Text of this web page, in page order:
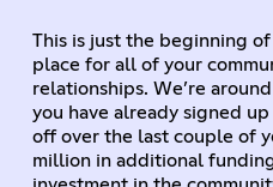
This is just the beginning
place for all of your
relationships. We’re
you have already signed
off over the last couple of
million in additional